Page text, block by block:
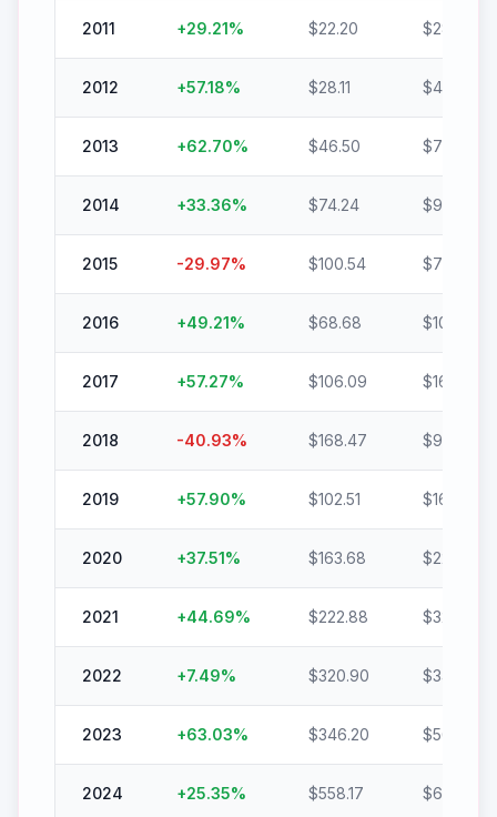
2011 +29.21% $22.20 $28.68
2012 +57.18% $28.11 $44.18
2013 +62.70% $46.50 $75.65
2014 +33.36% $74.24 $99.00
2015 -29.97% $100.54 $70.40
2016 +49.21% $68.68 $102.47
2017 +57.27% $106.09 $166.84
2018 -40.93% $168.47 $99.51
2019 +57.90% $102.51 $161.86
2020 +37.51% $163.68 $225.08
2021 +44.69% $222.88 $322.50
2022 +7.49% $320.90 $344.95
2023 +63.03% $346.20 $564.39
2024 +25.35% $558.17 $699.65